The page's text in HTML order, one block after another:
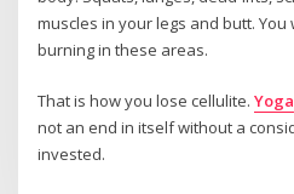
muscles in your legs and butt.
burning in these areas.
That is how you lose cellulite.Yoga
not an end in itself without a
invested.